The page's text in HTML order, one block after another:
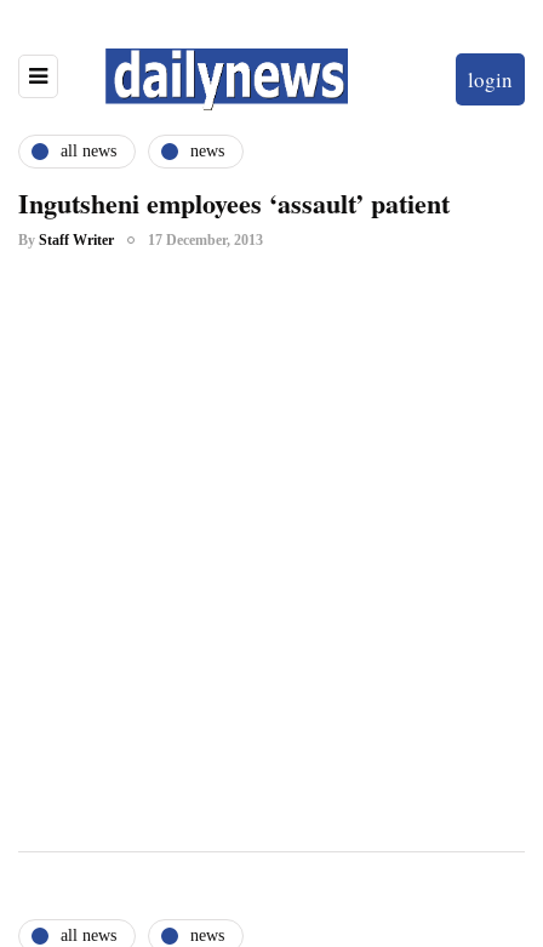
login
all news news
Ingutsheni employees ‘assault’ patient
By Staff Writer 17 December, 2013
all news news